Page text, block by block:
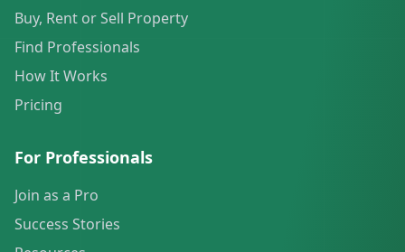
Buy, Rent or Sell Property
Find Professionals
How It Works
Pricing
For Professionals
Join as a Pro
Success Stories